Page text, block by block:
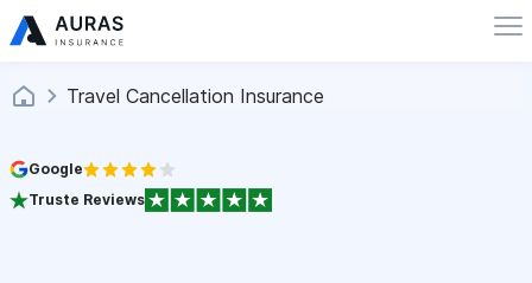
Travel Cancellation Insurance
Google
Truste Reviews